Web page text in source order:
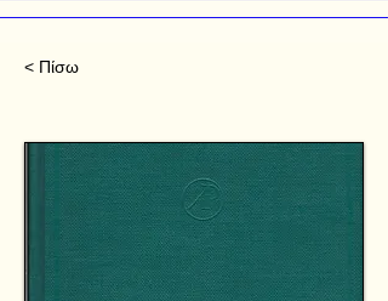
< Πίσω